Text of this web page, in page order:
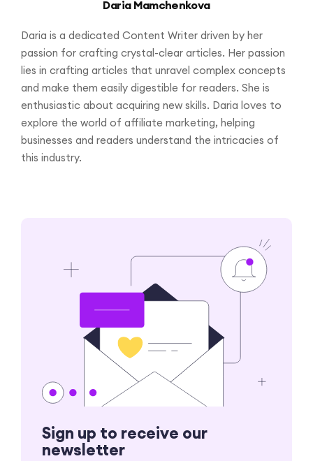
Daria Mamchenkova
Daria is a dedicated Content Writer driven by her
passion for crafting crystal-clear articles. Her passion
lies in crafting articles that unravel complex concepts
and make them easily digestible for readers. She is
enthusiastic about acquiring new skills. Daria loves to
explore the world of affiliate marketing, helping
businesses and readers understand the intricacies of
this industry.
Sign up to receive our
newsletter